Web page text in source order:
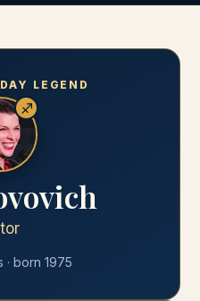
LEGEND
♐
· born 1975